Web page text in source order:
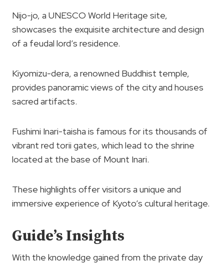
Nijo-jo, a UNESCO World Heritage site,
showcases the exquisite architecture and design
of a feudal lord’s residence.
Kiyomizu-dera, a renowned Buddhist temple,
provides panoramic views of the city and houses
sacred artifacts.
Fushimi Inari-taisha is famous for its thousands of
vibrant red torii gates, which lead to the shrine
located at the base of Mount Inari.
These highlights offer visitors a unique and
immersive experience of Kyoto’s cultural heritage.
Guide’s Insights
With the knowledge gained from the private day